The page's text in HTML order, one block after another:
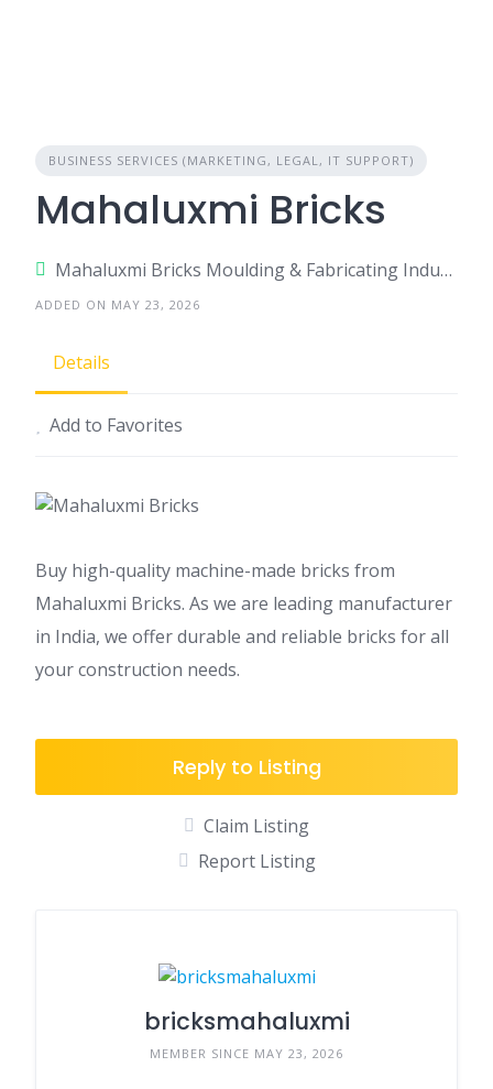
BUSINESS SERVICES (MARKETING, LEGAL, IT SUPPORT)
Mahaluxmi Bricks
Mahaluxmi Bricks Moulding & Fabricating Industries Pvt. Ltd./ Modern Bricks Derabassi – Barwala Road, Near Gali no.- 10, Opposite ATS Flats, Derabassi, Punjab – 140507
ADDED ON MAY 23, 2026
Details
Add to Favorites
Buy high-quality machine-made bricks from
Mahaluxmi Bricks. As we are leading manufacturer
in India, we offer durable and reliable bricks for all
your construction needs.
Reply to Listing
Claim Listing
Report Listing
bricksmahaluxmi
MEMBER SINCE MAY 23, 2026